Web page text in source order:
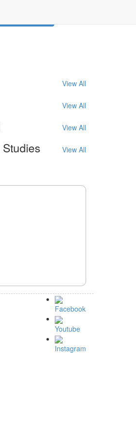
View All
View All
View All
View All
Facebook
Youtube
Instagram